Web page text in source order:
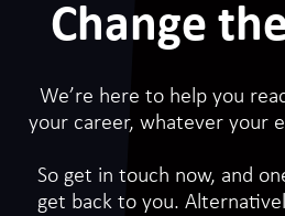
Change
We’re here to help you
your career, whatever your
So get in touch now, and
get back to you.